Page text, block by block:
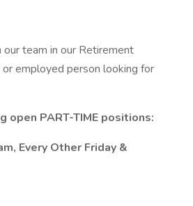
our team in our Retirement
employed person looking for
PART-TIME positions:
Every Other Friday &